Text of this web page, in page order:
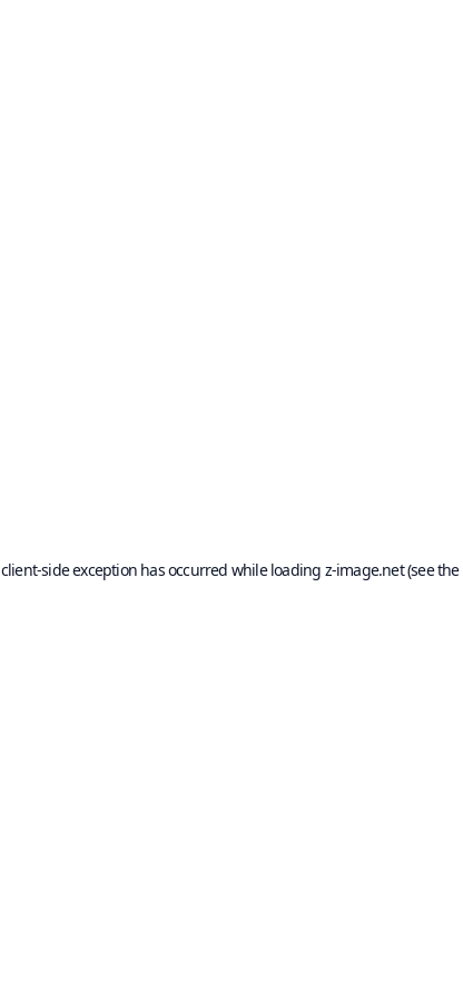
client-side exception has occurred while loading z-image.net(see the